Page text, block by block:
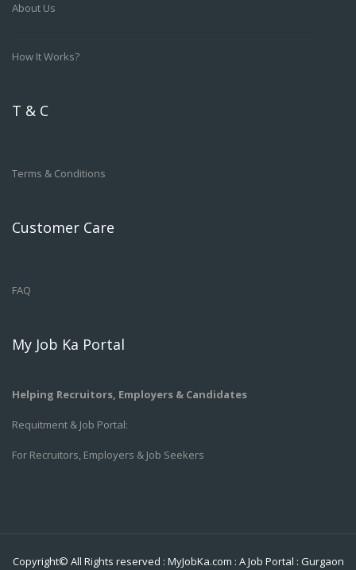
About Us
How It Works?
T & C
Terms & Conditions
Customer Care
FAQ
My Job Ka Portal
Helping Recruitors, Employers & Candidates
Requitment & Job Portal:
For Recruitors, Employers & Job Seekers
Copyright© All Rights reserved : MyJobKa.com : A Job Portal : Gurgaon